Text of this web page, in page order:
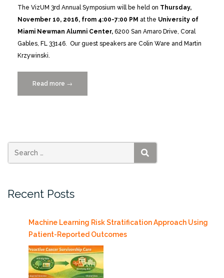
The VizUM 3rd Annual Symposium will be held on Thursday,
November 10, 2016, from 4:00-7:00 PM at the University of
Miami Newman Alumni Center, 6200 San Amaro Drive, Coral
Gables, FL 33146. Our guest speakers are Colin Ware and Martin
Krzywinski.
Read more “VizUM
2016”
→
SEARCH
Recent Posts
Machine Learning Risk Stratification Approach Using
Patient-Reported Outcomes